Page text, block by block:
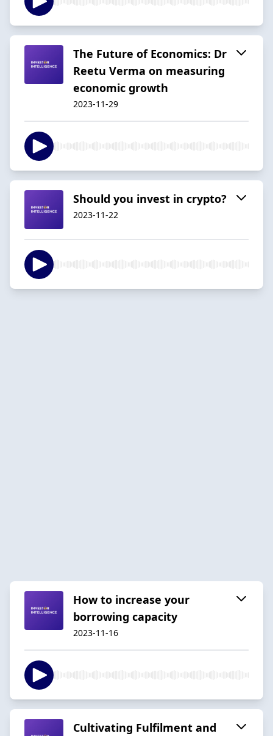
The Future of Economics: Dr
Reetu Verma on measuring
economic growth
2023-11-29
Should you invest in crypto?
2023-11-22
How to increase your
borrowing capacity
2023-11-16
Cultivating Fulfilment and